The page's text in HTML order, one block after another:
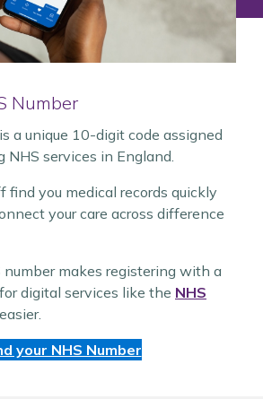
Number
a unique 10-digit code assigned
NHS services in England.
find you medical records quickly
your care across difference
number makes registering with a
digital services like the NHS
your NHS Number